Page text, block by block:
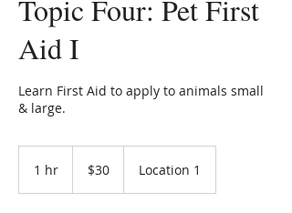
Topic Four: Pet First
Aid I
Learn First Aid to apply to animals small
& large.
1 hr
dollars$30 Location 1